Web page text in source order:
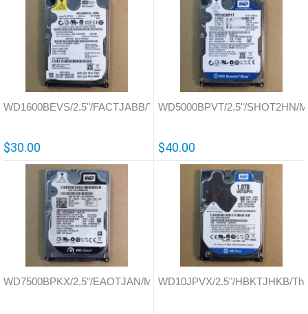
WD1600BEVS/2.5"/FACTJABB/Thailand/701450
$30.00
WD5000BPVT/2.5"/SHOT2HN/
$40.00
WD7500BPKX/2.5"/EAOTJAN/Malaysia/771629WD10JPVX/2.5"/HBKTJHKB/